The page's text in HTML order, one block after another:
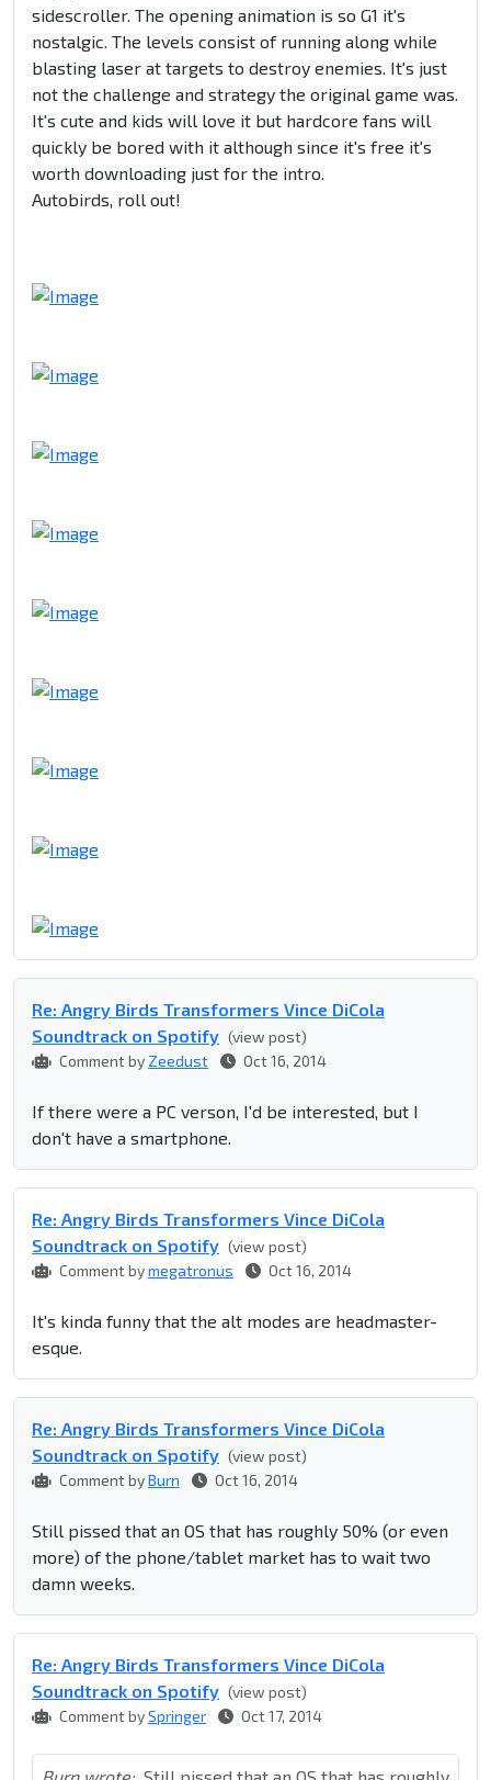
sidescroller. The opening animation is so G1 it's
nostalgic. The levels consist of running along while
blasting laser at targets to destroy enemies. It's just
not the challenge and strategy the original game was.
It's cute and kids will love it but hardcore fans will
quickly be bored with it although since it's free it's
worth downloading just for the intro.
Autobirds, roll out!
Re: Angry Birds Transformers Vince DiCola
Soundtrack on Spotify (view post)
Comment by Zeedust Oct 16, 2014
If there were a PC verson, I'd be interested, but I
don't have a smartphone.
Re: Angry Birds Transformers Vince DiCola
Soundtrack on Spotify (view post)
Comment bymegatronus Oct 16, 2014
It's kinda funny that the alt modes are headmaster-
esque.
Re: Angry Birds Transformers Vince DiCola
Soundtrack on Spotify (view post)
Comment byBurn Oct 16, 2014
Still pissed that an OS that has roughly 50% (or even
more) of the phone/tablet market has to wait two
damn weeks.
Re: Angry Birds Transformers Vince DiCola
Soundtrack on Spotify (view post)
Comment bySpringer Oct 17, 2014